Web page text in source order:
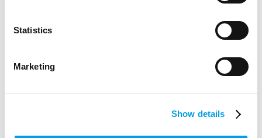
Statistics
Marketing
Show details
Both programmes are free to attend and will give Y12
students an insight into studying at LSE as well as the
chance to hear from current stu...
FINANCIAL AND PROFESSIONAL SERVICES